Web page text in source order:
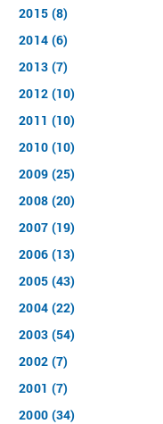
2015 (8)
2014 (6)
2013 (7)
2012 (10)
2011 (10)
2010 (10)
2009 (25)
2008 (20)
2007 (19)
2006 (13)
2005 (43)
2004 (22)
2003 (54)
2002 (7)
2001 (7)
2000 (34)